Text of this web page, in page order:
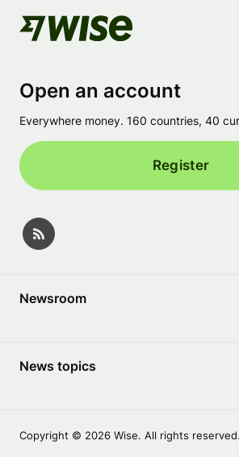
Open an account
Everywhere money. 160 countries, 40
Register
Newsroom
News topics
Copyright © 2026 Wise. All rights reserved.